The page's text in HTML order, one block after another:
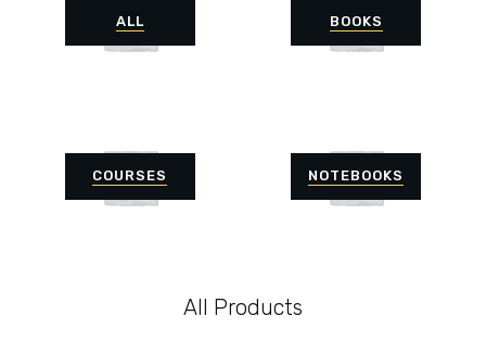
ALL BOOKS
COURSES NOTEBOOKS
All Products